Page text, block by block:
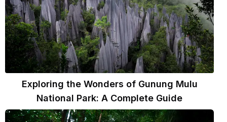
Exploring the Wonders of Gunung Mulu
National Park: A Complete Guide